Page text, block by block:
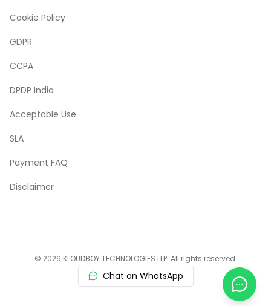
Cookie Policy
GDPR
CCPA
DPDP India
Acceptable Use
SLA
Payment FAQ
Disclaimer
© 2026 KLOUDBOY TECHNOLOGIES LLP. All rights reserved.
Chat on WhatsApp